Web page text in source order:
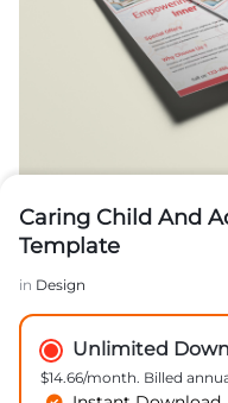
Caring Child And
Template
in Design
Unlimited
$14.66/month. Billed